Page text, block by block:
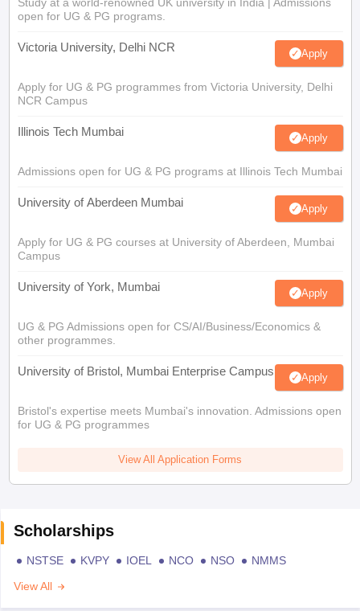
open for UG & PG programs.
Victoria University, Delhi NCR Apply
Apply for UG & PG programmes from Victoria University, Delhi
NCR Campus
Illinois Tech Mumbai Apply
Admissions open for UG & PG programs at Illinois Tech Mumbai
University of Aberdeen Mumbai Apply
Apply for UG & PG courses at University of Aberdeen, Mumbai
Campus
University of York, Mumbai Apply
UG & PG Admissions open for CS/AI/Business/Economics &
other programmes.
University of Bristol, Mumbai Enterprise Campus Apply
Bristol's expertise meets Mumbai's innovation. Admissions open
for UG & PG programmes
View All Application Forms
Scholarships
NSTSE KVPY IOEL NCO NSO
NMMS
View All